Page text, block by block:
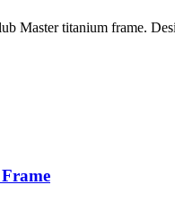
Master titanium frame.